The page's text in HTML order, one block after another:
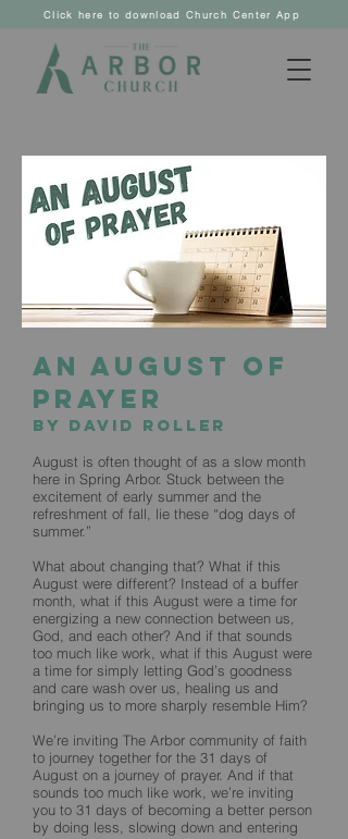
Click here to download Church Center App
An August of
Prayer
by David Roller
August is often thought of as a slow month
here in Spring Arbor. Stuck between the
excitement of early summer and the
refreshment of fall, lie these “dog days of
summer.”
What about changing that? What if this
August were different? Instead of a buffer
month, what if this August were a time for
energizing a new connection between us,
God, and each other? And if that sounds
too much like work, what if this August were
a time for simply letting God’s goodness
and care wash over us, healing us and
bringing us to more sharply resemble Him?
We’re inviting The Arbor community of faith
to journey together for the 31 days of
August on a journey of prayer. And if that
sounds too much like work, we’re inviting
you to 31 days of becoming a better person
by doing less, slowing down and entering